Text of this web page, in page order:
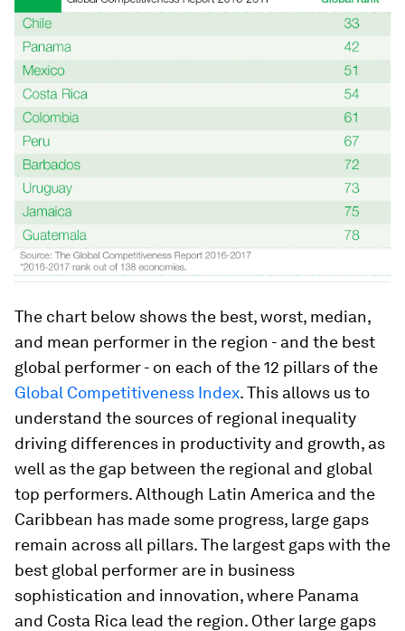
The chart below shows the best, worst, median,
and mean performer in the region - and the best
global performer - on each of the 12 pillars of the
Global Competitiveness Index. This allows us to
understand the sources of regional inequality
driving differences in productivity and growth, as
well as the gap between the regional and global
top performers. Although Latin America and the
Caribbean has made some progress, large gaps
remain across all pillars. The largest gaps with the
best global performer are in business
sophistication and innovation, where Panama
and Costa Rica lead the region. Other large gaps